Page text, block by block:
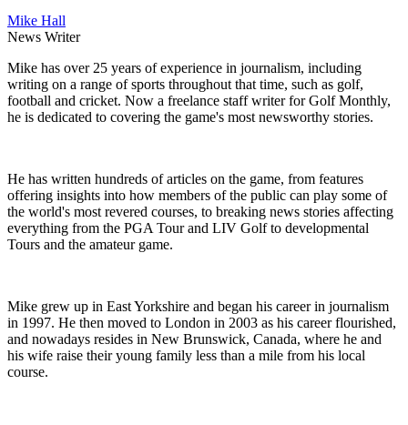
Mike Hall
News Writer
Mike has over 25 years of experience in journalism, including
writing on a range of sports throughout that time, such as golf,
football and cricket. Now a freelance staff writer for Golf Monthly,
he is dedicated to covering the game's most newsworthy stories.
He has written hundreds of articles on the game, from features
offering insights into how members of the public can play some of
the world's most revered courses, to breaking news stories affecting
everything from the PGA Tour and LIV Golf to developmental
Tours and the amateur game.
Mike grew up in East Yorkshire and began his career in journalism
in 1997. He then moved to London in 2003 as his career flourished,
and nowadays resides in New Brunswick, Canada, where he and
his wife raise their young family less than a mile from his local
course.